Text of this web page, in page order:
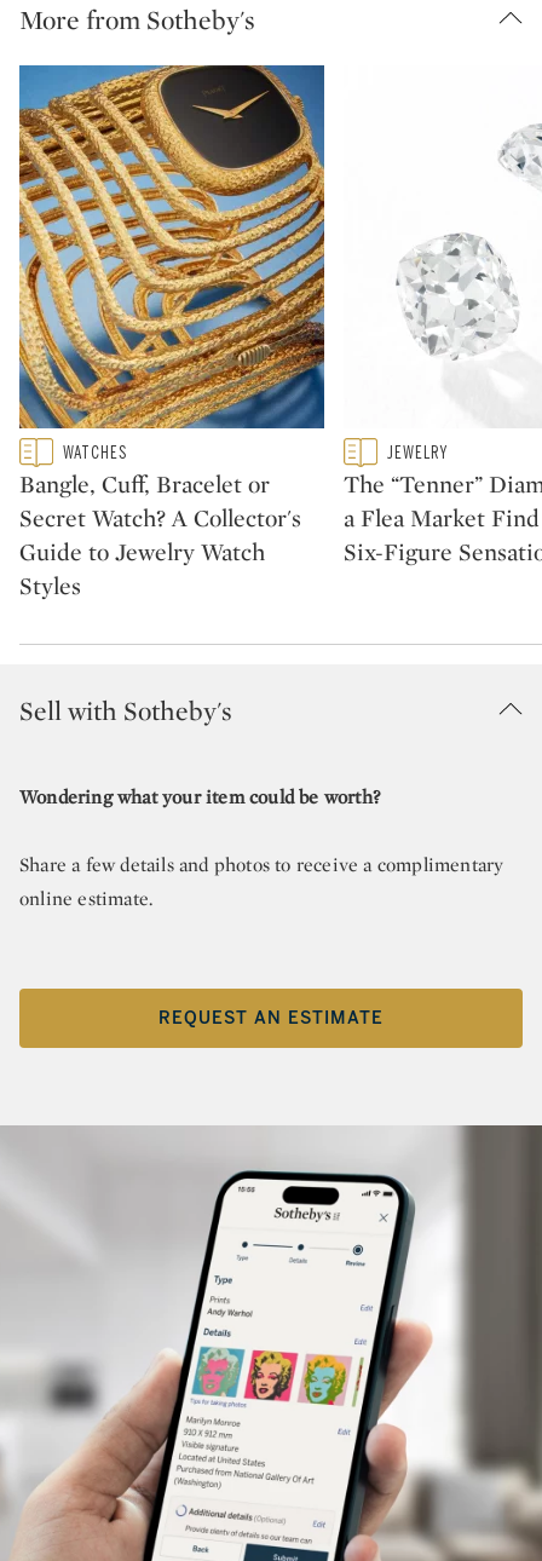
More from Sotheby's
Type: featured
CATEGORY:WATCHES
Bangle, Cuff, Bracelet or
Secret Watch? A Collector's
Guide to Jewelry Watch
Styles
Type: featured
CATEGORY:
JEWELRY
The “Tenner”
a Flea Market
Six-Figure
Sell with Sotheby's
Wondering what your item could be worth?
Share a few details and photos to receive a complimentary
online estimate.
REQUEST AN ESTIMATE